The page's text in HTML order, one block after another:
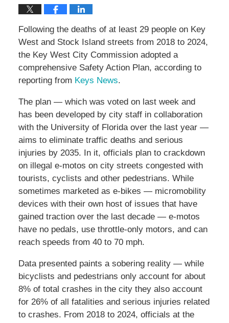
Following the deaths of at least 29 people on Key
West and Stock Island streets from 2018 to 2024,
the Key West City Commission adopted a
comprehensive Safety Action Plan, according to
reporting from Keys News.
The plan — which was voted on last week and
has been developed by city staff in collaboration
with the University of Florida over the last year —
aims to eliminate traffic deaths and serious
injuries by 2035. In it, officials plan to crackdown
on illegal e-motos on city streets congested with
tourists, cyclists and other pedestrians. While
sometimes marketed as e-bikes — micromobility
devices with their own host of issues that have
gained traction over the last decade — e-motos
have no pedals, use throttle-only motors, and can
reach speeds from 40 to 70 mph.
Data presented paints a sobering reality — while
bicyclists and pedestrians only account for about
8% of total crashes in the city they also account
for 26% of all fatalities and serious injuries related
to crashes. From 2018 to 2024, officials at the